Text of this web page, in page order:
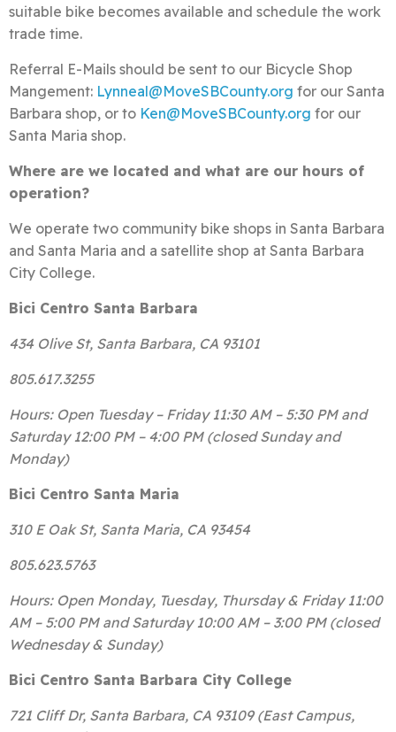
suitable bike becomes available and schedule the work
trade time.
Referral E-Mails should be sent to our Bicycle Shop
Mangement: Lynneal@MoveSBCounty.org for our Santa
Barbara shop, or to Ken@MoveSBCounty.org for our
Santa Maria shop.
Where are we located and what are our hours of
operation?
We operate two community bike shops in Santa Barbara
and Santa Maria and a satellite shop at Santa Barbara
City College.
Bici Centro Santa Barbara
434 Olive St, Santa Barbara, CA 93101
805.617.3255
Hours: Open Tuesday – Friday 11:30 AM – 5:30 PM and
Saturday 12:00 PM – 4:00 PM (closed Sunday and
Monday)
Bici Centro Santa Maria
310 E Oak St, Santa Maria, CA 93454
805.623.5763
Hours: Open Monday, Tuesday, Thursday & Friday 11:00
AM – 5:00 PM and Saturday 10:00 AM – 3:00 PM (closed
Wednesday & Sunday)
Bici Centro Santa Barbara City College
721 Cliff Dr, Santa Barbara, CA 93109 (East Campus,